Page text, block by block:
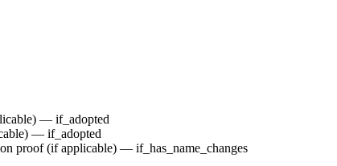
— if_adopted
— if_adopted
proof(if applicable) — if_has_name_changes